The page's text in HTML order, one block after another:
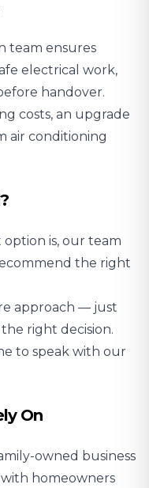
team ensures
electrical work,
handover.
costs, an upgrade
air conditioning
is, our team
the right
approach — just
right decision.
to speak with our
On
owned business
homeowners